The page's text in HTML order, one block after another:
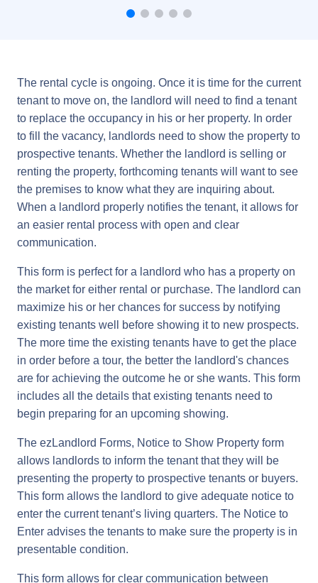
The rental cycle is ongoing. Once it is time for the current
tenant to move on, the landlord will need to find a tenant
to replace the occupancy in his or her property. In order
to fill the vacancy, landlords need to show the property to
prospective tenants. Whether the landlord is selling or
renting the property, forthcoming tenants will want to see
the premises to know what they are inquiring about.
When a landlord properly notifies the tenant, it allows for
an easier rental process with open and clear
communication.
This form is perfect for a landlord who has a property on
the market for either rental or purchase. The landlord can
maximize his or her chances for success by notifying
existing tenants well before showing it to new prospects.
The more time the existing tenants have to get the place
in order before a tour, the better the landlord's chances
are for achieving the outcome he or she wants. This form
includes all the details that existing tenants need to
begin preparing for an upcoming showing.
The ezLandlord Forms, Notice to Show Property form
allows landlords to inform the tenant that they will be
presenting the property to prospective tenants or buyers.
This form allows the landlord to give adequate notice to
enter the current tenant’s living quarters. The Notice to
Enter advises the tenants to make sure the property is in
presentable condition.
This form allows for clear communication between